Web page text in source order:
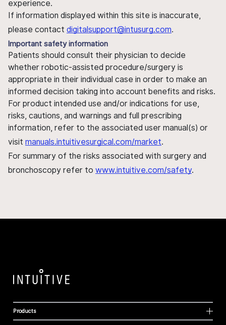
experience.
If information displayed within this site is inaccurate,
please contact digitalsupport@intusurg.com.
Important safety information
Patients should consult their physician to decide
whether robotic-assisted procedure/surgery is
appropriate in their individual case in order to make an
informed decision taking into account benefits and risks.
For product intended use and/or indications for use,
risks, cautions, and warnings and full prescribing
information, refer to the associated user manual(s) or
visit manuals.intuitivesurgical.com/market.
For summary of the risks associated with surgery and
bronchoscopy refer to www.intuitive.com/safety.
Products